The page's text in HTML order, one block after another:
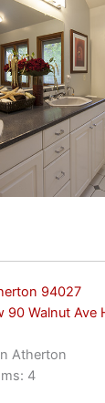
94027
90 Walnut Ave
Atherton
4